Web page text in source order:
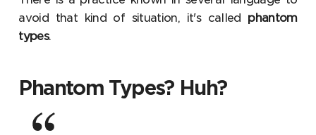
avoid that kind of situation, it's called phantom
types.
Phantom Types? Huh?